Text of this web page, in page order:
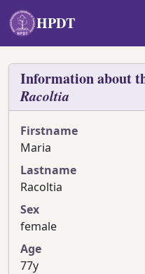
Skip to main content
HPDT
Information about
Racoltia
Firstname
Maria
Lastname
Racoltia
Sex
female
Age
77y